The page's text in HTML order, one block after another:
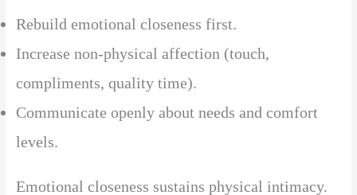
Rebuild emotional closeness first.
Increase non-physical affection (touch,
compliments, quality time).
Communicate openly about needs and comfort
levels.
Emotional closeness sustains physical intimacy.